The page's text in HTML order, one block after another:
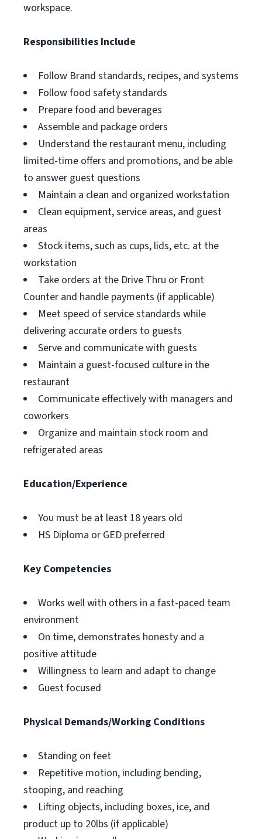
workspace.
Responsibilities Include
Follow Brand standards, recipes, and systems
Follow food safety standards
Prepare food and beverages
Assemble and package orders
Understand the restaurant menu, including
limited-time offers and promotions, and be able
to answer guest questions
Maintain a clean and organized workstation
Clean equipment, service areas, and guest
areas
Stock items, such as cups, lids, etc. at the
workstation
Take orders at the Drive Thru or Front
Counter and handle payments (if applicable)
Meet speed of service standards while
delivering accurate orders to guests
Serve and communicate with guests
Maintain a guest-focused culture in the
restaurant
Communicate effectively with managers and
coworkers
Organize and maintain stock room and
refrigerated areas
Education/Experience
You must be at least 18 years old
HS Diploma or GED preferred
Key Competencies
Works well with others in a fast-paced team
environment
On time, demonstrates honesty and a
positive attitude
Willingness to learn and adapt to change
Guest focused
Physical Demands/Working Conditions
Standing on feet
Repetitive motion, including bending,
stooping, and reaching
Lifting objects, including boxes, ice, and
product up to 20lbs (if applicable)